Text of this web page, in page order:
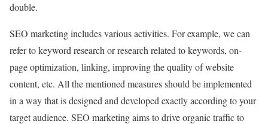
double.
SEO marketing includes various activities. For example, we can
refer to keyword research or research related to keywords, on-
page optimization, linking, improving the quality of website
content, etc. All the mentioned measures should be implemented
in a way that is designed and developed exactly according to your
target audience. SEO marketing aims to drive organic traffic to